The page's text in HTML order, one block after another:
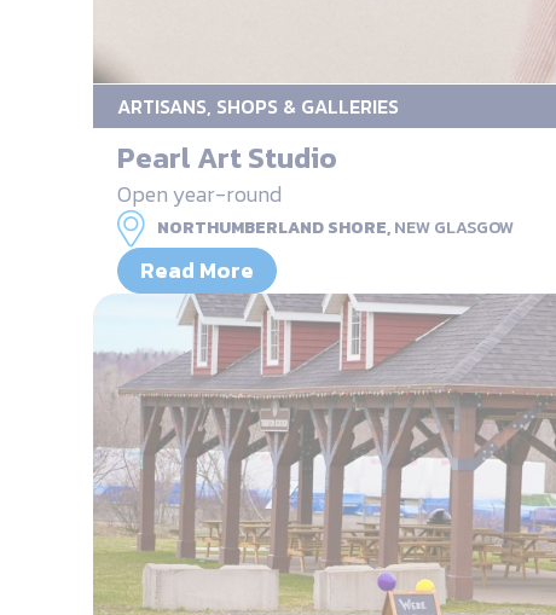
ARTISANS, SHOPS & GALLERIES
Pearl Art Studio
Open year-round
NORTHUMBERLAND SHORE,NEW GLASGOW
Read More